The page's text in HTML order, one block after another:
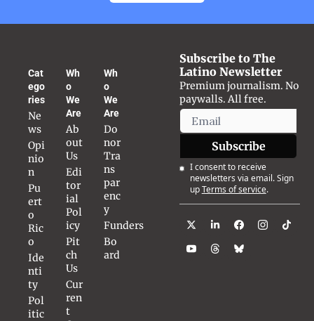
Cat
ego
ries
Ne
ws
Opi
nio
n
Pu
ert
o
Ric
o
Ide
nti
ty
Pol
itic
Wh
o
We
Are
Ab
out
Us
Edi
tor
ial
Pol
icy
Pit
ch
Us
Cur
ren
t
Wh
o
We
Are
Do
nor
Tra
ns
par
enc
y
Funders
Bo
ard
Subscribe to The
Latino Newsletter
Premium journalism. No
paywalls. All free.
Subscribe
I consent to receive
newsletters via email. Sign
upTerms of service.